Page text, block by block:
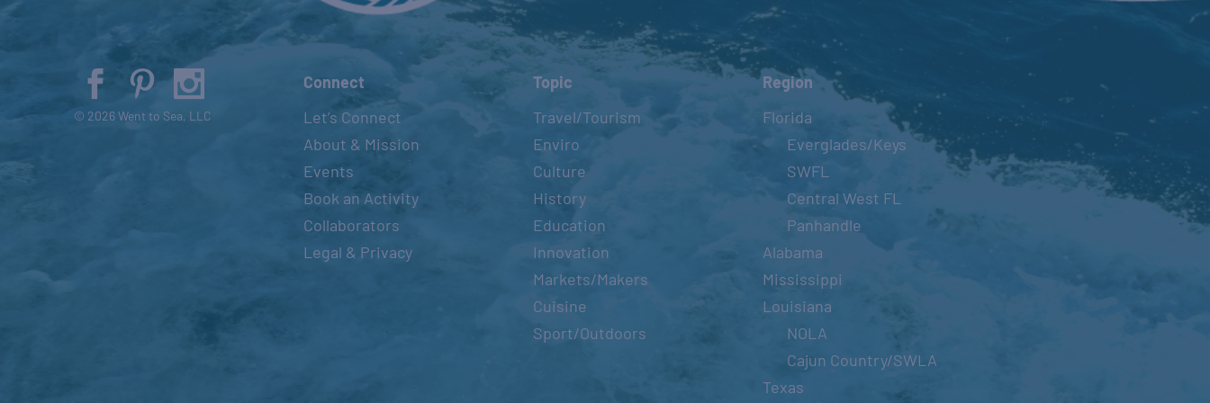
© 2026 Went to Sea, LLC
Connect
Let’s Connect
About & Mission
Events
Book an Activity
Collaborators
Legal & Privacy
Topic
Travel/Tourism
Enviro
Culture
History
Education
Innovation
Markets/Makers
Cuisine
Sport/Outdoors
Region
Florida
Everglades/Keys
SWFL
Central West FL
Panhandle
Alabama
Mississippi
Louisiana
NOLA
Cajun Country/SWLA
Texas